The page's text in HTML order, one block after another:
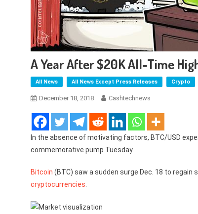
A Year After $20K All-Time
All News All News Except Press Releases Crypto
December 18, 2018 Cashtechnews
In the absence of motivating factors, BTC/USD
commemorative pump Tuesday.
Bitcoin (BTC) saw a sudden surge Dec. 18 to
cryptocurrencies